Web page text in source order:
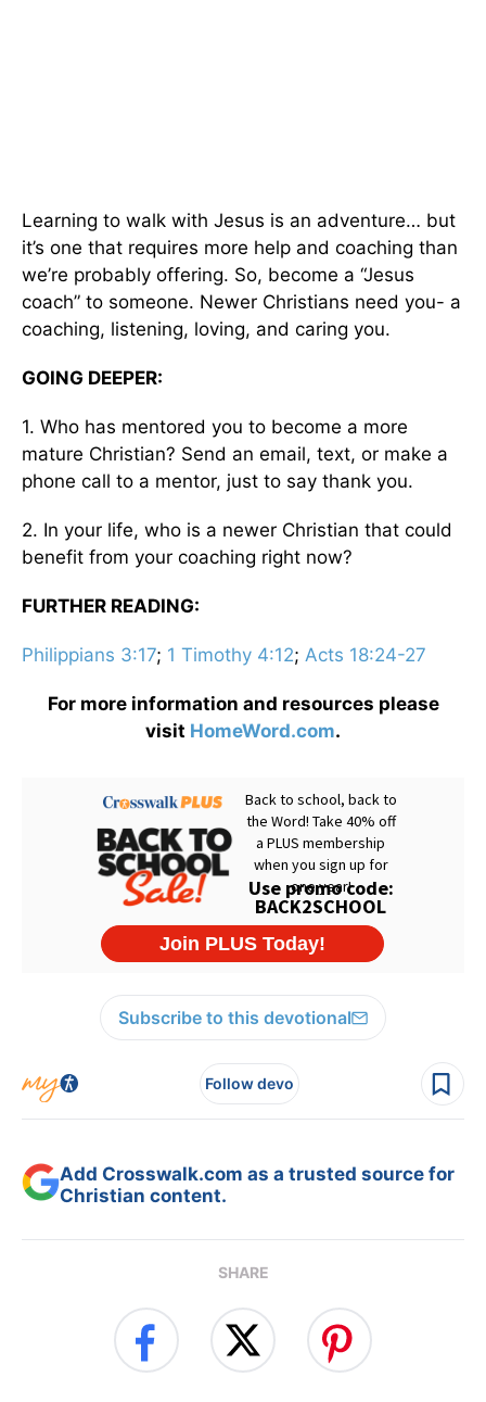
Learning to walk with Jesus is an adventure… but
it’s one that requires more help and coaching than
we’re probably offering. So, become a “Jesus
coach” to someone. Newer Christians need you- a
coaching, listening, loving, and caring you.
GOING DEEPER:
1. Who has mentored you to become a more
mature Christian? Send an email, text, or make a
phone call to a mentor, just to say thank you.
2. In your life, who is a newer Christian that could
benefit from your coaching right now?
FURTHER READING:
Philippians 3:17; 1 Timothy 4:12; Acts 18:24-27
For more information and resources please
visit HomeWord.com.
Subscribe to this devotional
Follow devo
Add Crosswalk.com as a trusted source for
Christian content.
SHARE